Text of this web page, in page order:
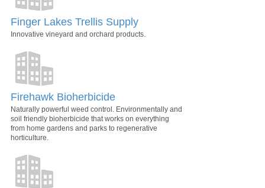
Finger Lakes Trellis Supply
Innovative vineyard and orchard products.
Firehawk Bioherbicide
Naturally powerful weed control. Environmentally and
soil friendly bioherbicide that works on everything
from home gardens and parks to regenerative
horticulture.